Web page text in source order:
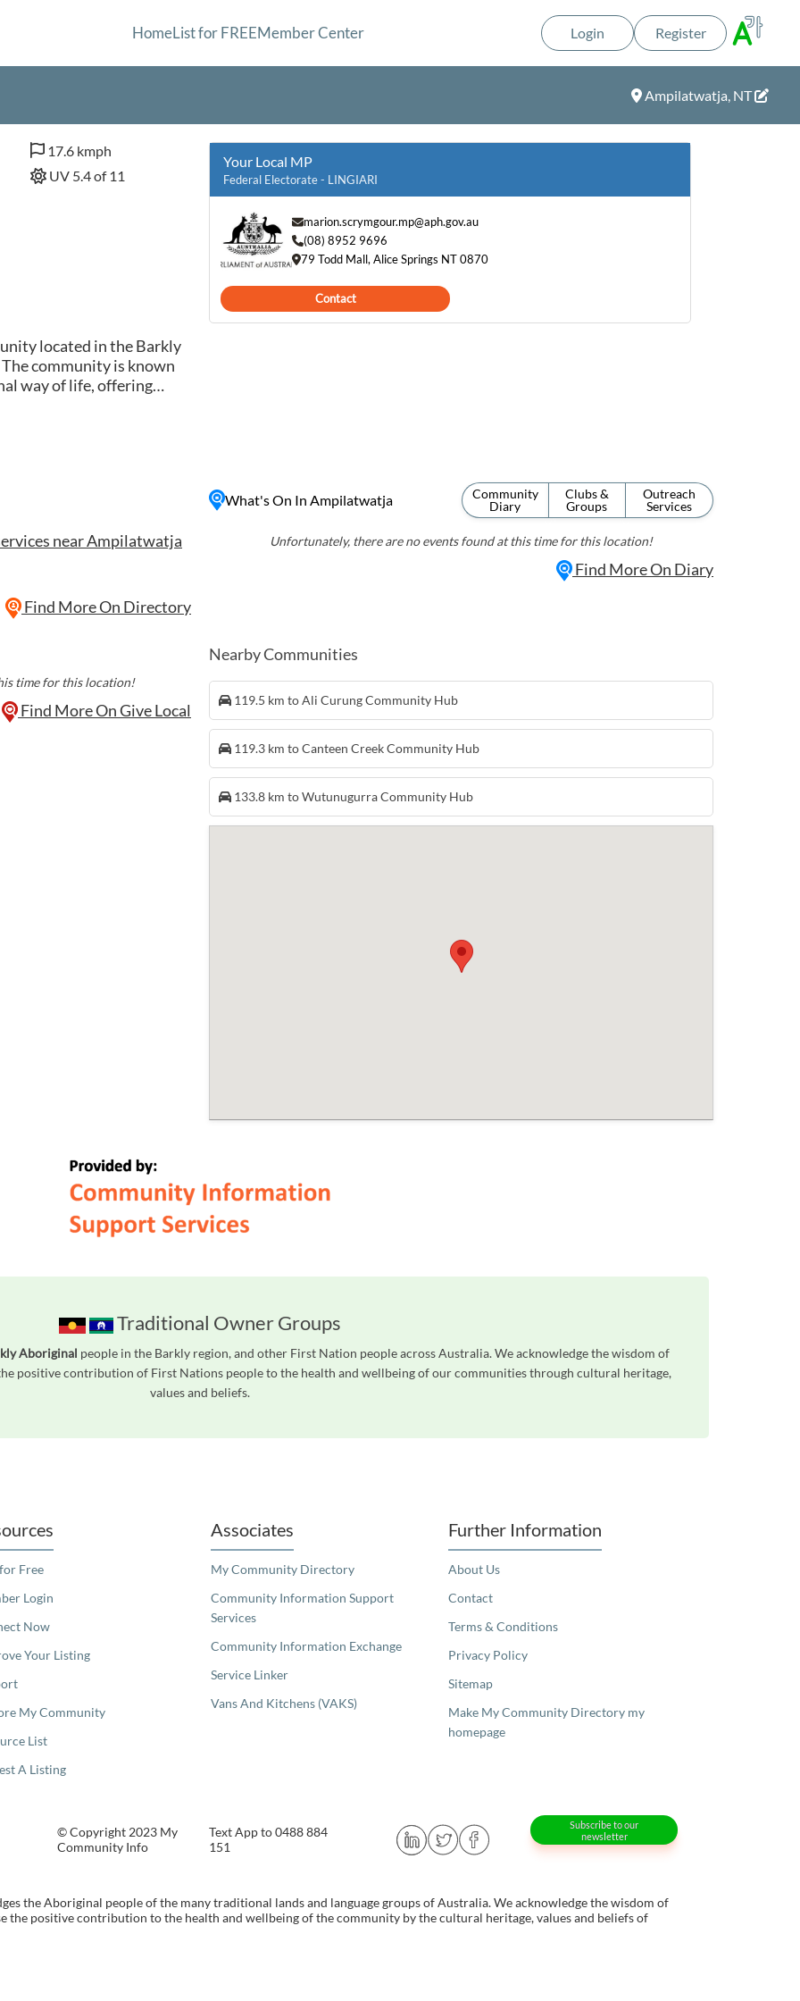
HomeList for FREEMember Center Login Register
Ampilatwatja, NT
17.6 kmph
UV 5.4 of 11
located in the Barkly
community is known
way of life, offering
and customs. In
plains and rugged
outdoor enthusiasts
experiences to learn
the local Aboriginal
artists and
Ampilatwatja provides a
themselves in the
Your Local MP
Federal Electorate - LINGIARI
marion.scrymgour.mp@aph.gov.au
(08) 8952 9696
79 Todd Mall, Alice Springs NT 0870
Contact
near Ampilatwatja
Find More On Directory
What's On In Ampilatwatja
Community
Diary
Clubs &
Groups
Outreach
Services
Unfortunately, there are no events found at this time for this location!
Find More On Diary
time for this location!
Find More On Give Local
Nearby Communities
119.5 km to Ali Curung Community Hub
119.3 km to Canteen Creek Community Hub
133.8 km to Wutunugurra Community Hub
Traditional Owner Groups
Aboriginal people in the Barkly region, and other First Nation people across Australia. We acknowledge the wisdom of
positive contribution of First Nations people to the health and wellbeing of our communities through cultural heritage,
values and beliefs.
Free
Login
Now
Your Listing
My Community
List
A Listing
Associates
My Community Directory
Community Information Support
Services
Community Information Exchange
Service Linker
Vans And Kitchens (VAKS)
Further Information
About Us
Contact
Terms & Conditions
Privacy Policy
Sitemap
Make My Community Directory my
homepage
© Copyright 2023 My
Community Info
Text App to 0488 884
151
Subscribe to our
newsletter
the Aboriginal people of the many traditional lands and language groups of Australia. We acknowledge the wisdom of
the positive contribution to the health and wellbeing of the community by the cultural heritage, values and beliefs of